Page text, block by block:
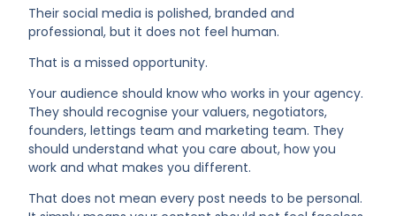
Their social media is polished, branded and
professional, but it does not feel human.
That is a missed opportunity.
Your audience should know who works in your agency.
They should recognise your valuers, negotiators,
founders, lettings team and marketing team. They
should understand what you care about, how you
work and what makes you different.
That does not mean every post needs to be personal.